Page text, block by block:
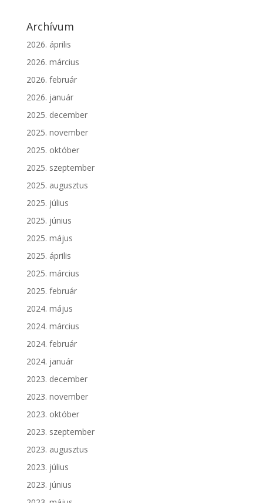
Archívum
2026. április
2026. március
2026. február
2026. január
2025. december
2025. november
2025. október
2025. szeptember
2025. augusztus
2025. július
2025. június
2025. május
2025. április
2025. március
2025. február
2024. május
2024. március
2024. február
2024. január
2023. december
2023. november
2023. október
2023. szeptember
2023. augusztus
2023. július
2023. június